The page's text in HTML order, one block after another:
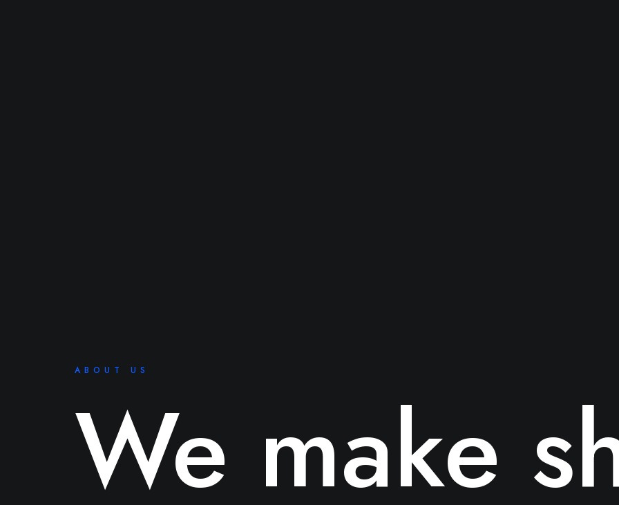
ABOUT US
We make